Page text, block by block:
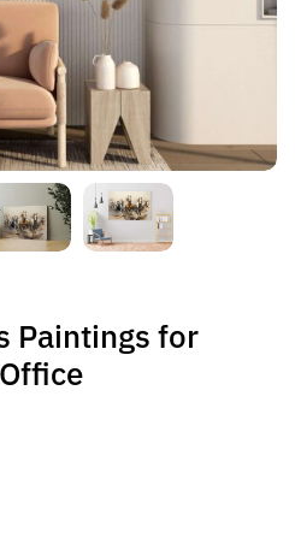
Paintings for